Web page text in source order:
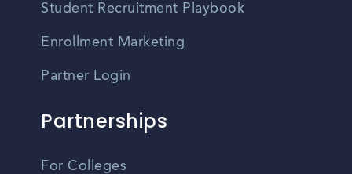
Student Recruitment Playbook
Enrollment Marketing
Partner Login
Partnerships
For Colleges